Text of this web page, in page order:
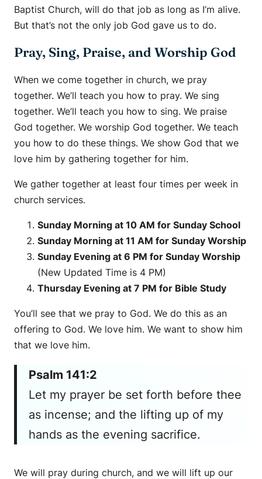
Baptist Church, will do that job as long as I’m alive.
But that’s not the only job God gave us to do.
Pray, Sing, Praise, and Worship God
When we come together in church, we pray
together. We’ll teach you how to pray. We sing
together. We’ll teach you how to sing. We praise
God together. We worship God together. We teach
you how to do these things. We show God that we
love him by gathering together for him.
We gather together at least four times per week in
church services.
Sunday Morning at 10 AM for Sunday School
Sunday Morning at 11 AM for Sunday Worship
Sunday Evening at 6 PM for Sunday Worship
(New Updated Time is 4 PM)
Thursday Evening at 7 PM for Bible Study
You’ll see that we pray to God. We do this as an
offering to God. We love him. We want to show him
that we love him.
Psalm 141:2
Let my prayer be set forth before thee
as incense; and the lifting up of my
hands as the evening sacrifice.
We will pray during church, and we will lift up our